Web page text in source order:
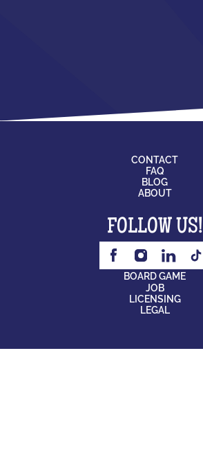
CONTACT
FAQ
BLOG
ABOUT
FOLLOW US!
BOARD GAME
JOB
LICENSING
LEGAL